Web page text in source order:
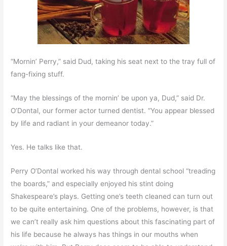
“Mornin’ Perry,” said Dud, taking his seat next to the tray full of
fang-fixing stuff.
“May the blessings of the mornin’ be upon ya, Dud,” said Dr.
O’Dontal, our former actor turned dentist. “You appear blessed
by life and radiant in your demeanor today.”
Yes. He talks like that.
Perry O’Dontal worked his way through dental school “treading
the boards,” and especially enjoyed his stint doing
Shakespeare’s plays. Getting one’s teeth cleaned can turn out
to be quite entertaining. One of the problems, however, is that
we can’t really ask him questions about this fascinating part of
his life because he always has things in our mouths when